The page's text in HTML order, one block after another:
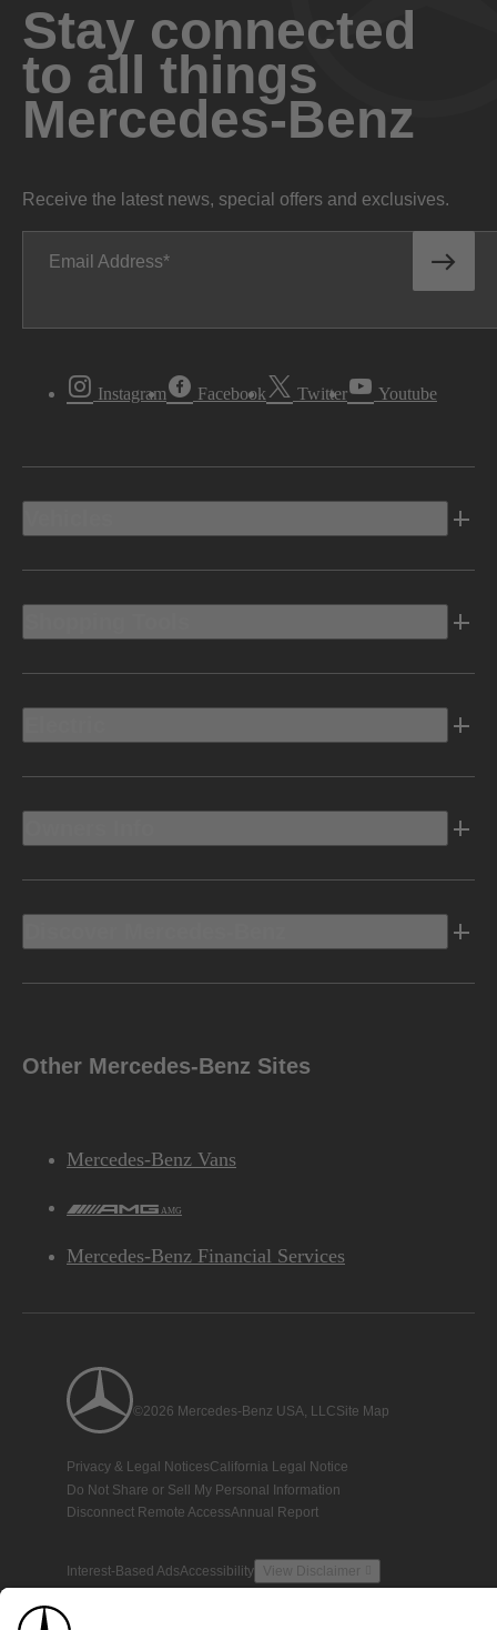
Stay connected
to all things
Mercedes-Benz
Receive the latest news, special offers and exclusives.
Email Address
Instagram Facebook Twitter Youtube
Other Mercedes-Benz Sites
Mercedes-Benz Vans
AMG
Mercedes-Benz Financial Services
©2026 Mercedes-Benz USA, LLCSite Map
Privacy & Legal NoticesCalifornia Legal Notice
Do Not Share or Sell My Personal Information
Disconnect Remote AccessAnnual Report
Interest-Based AdsAccessibility View Disclaimer